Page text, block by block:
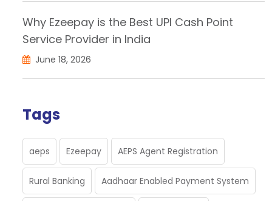
Why Ezeepay is the Best UPI Cash Point
Service Provider in India
June 18, 2026
Tags
aeps Ezeepay AEPS Agent Registration
Rural Banking Aadhaar Enabled Payment System